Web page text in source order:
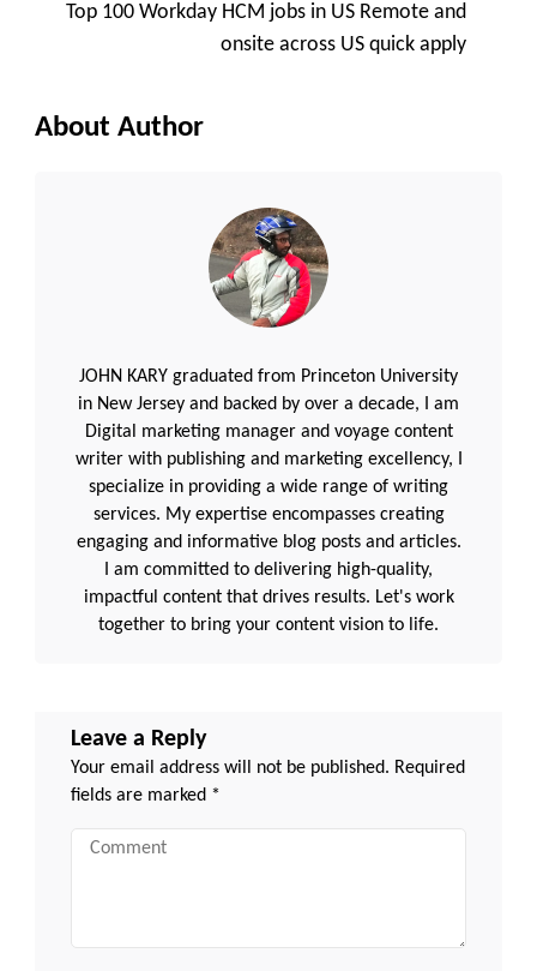
Top 100 Workday HCM jobs in US Remote and
onsite across US quick apply
About Author
JOHN KARY graduated from Princeton University
in New Jersey and backed by over a decade, I am
Digital marketing manager and voyage content
writer with publishing and marketing excellency, I
specialize in providing a wide range of writing
services. My expertise encompasses creating
engaging and informative blog posts and articles.
I am committed to delivering high-quality,
impactful content that drives results. Let's work
together to bring your content vision to life.
Leave a Reply
Your email address will not be published. Required
fields are marked *
Comment